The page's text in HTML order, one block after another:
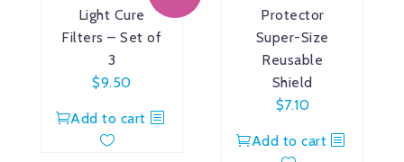
Light Cure
Filters – Set of
3
$9.50
Add to cart
Protector
Super-Size
Reusable
Shield
$7.10
Add to cart